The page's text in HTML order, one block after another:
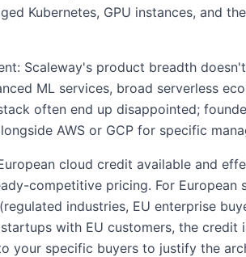
Kubernetes, GPU instances, and
Scaleway's product breadth
ML services, broad serverless
often end up disappointed;
AWS or GCP for specific
cloud credit available and
competitive pricing. For
industries, EU enterprise
with EU customers, the
your specific buyers to justify the